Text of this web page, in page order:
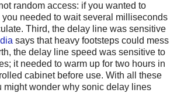
random access: if you wanted to
you needed to wait several milliseconds
Third, the delay line was sensitive
says that heavy footsteps could mess
the delay line speed was sensitive to
it needed to warm up for two hours in
cabinet before use. With all these
might wonder why sonic delay lines